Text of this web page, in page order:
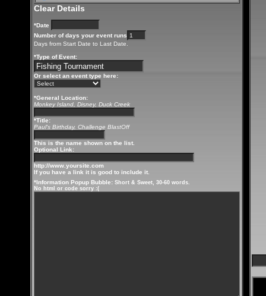
Clear Details
*Date
Number of days your event runs
Days from Start Date to Last Date.
*Type of Event:
Or select an event type here:
*General Location:
Monkey Island, Disney, Duck Creek
*Title:
Paul's Birthday, Challenge BlastOff
This is the name shown on the list.
Optional Link:
http://www.yoursite.com
If you have a link it is good to include it.
*Information Popup Bubble: Short & Sweet, 30-60 words.
No html or code sorry :(